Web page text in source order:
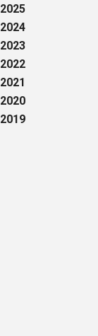
2025
2024
2023
2022
2021
2020
2019